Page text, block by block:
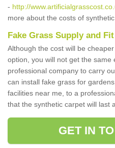
- http://
more about the costs of
Fake Grass Supply and
Although the cost will be
option, you will not get the
professional company to carry
can install fake grass for
facilities near me, to a
that the synthetic carpet will last
GET IN